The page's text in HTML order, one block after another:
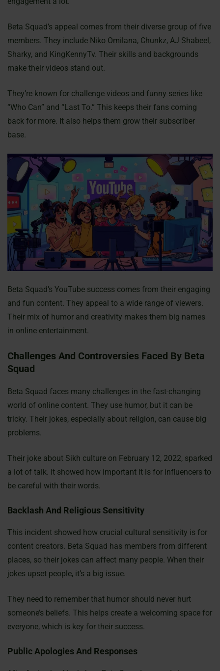
Beta Squad’s appeal comes from their diverse group of five
members. They include Niko Omilana, Chunkz, AJ Shabeel,
Sharky, and KingKennyTv. Their skills and backgrounds
make their videos stand out.
They’re known for challenge videos and funny series like
“Who Can” and “Last To.” This keeps their fans coming
back for more. It also helps them grow their subscriber
base.
Beta Squad’s YouTube success comes from their engaging
and fun content. They appeal to a wide range of viewers.
Their mix of humor and creativity makes them big names
in online entertainment.
Challenges And Controversies Faced By Beta
Squad
Beta Squad faces many challenges in the fast-changing
world of online content. They use humor, but it can be
tricky. Their jokes, especially about religion, can cause big
problems.
Their joke about Sikh culture on February 12, 2022, sparked
a lot of talk. It showed how important it is for influencers to
be careful with their words.
Backlash And Religious Sensitivity
This incident showed how crucial cultural sensitivity is for
content creators. Beta Squad has members from different
places, so their jokes can affect many people. When their
jokes upset people, it’s a big issue.
They need to remember that humor should never hurt
someone’s beliefs. This helps create a welcoming space for
everyone, which is key for their success.
Public Apologies And Responses